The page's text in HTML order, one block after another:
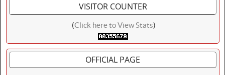
VISITOR COUNTER
(Click here to View Stats)
OFFICIAL PAGE